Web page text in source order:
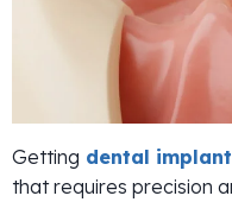
Getting dental
that requires precision